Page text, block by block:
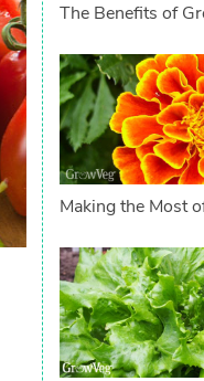
The Benefits of
Making the Most